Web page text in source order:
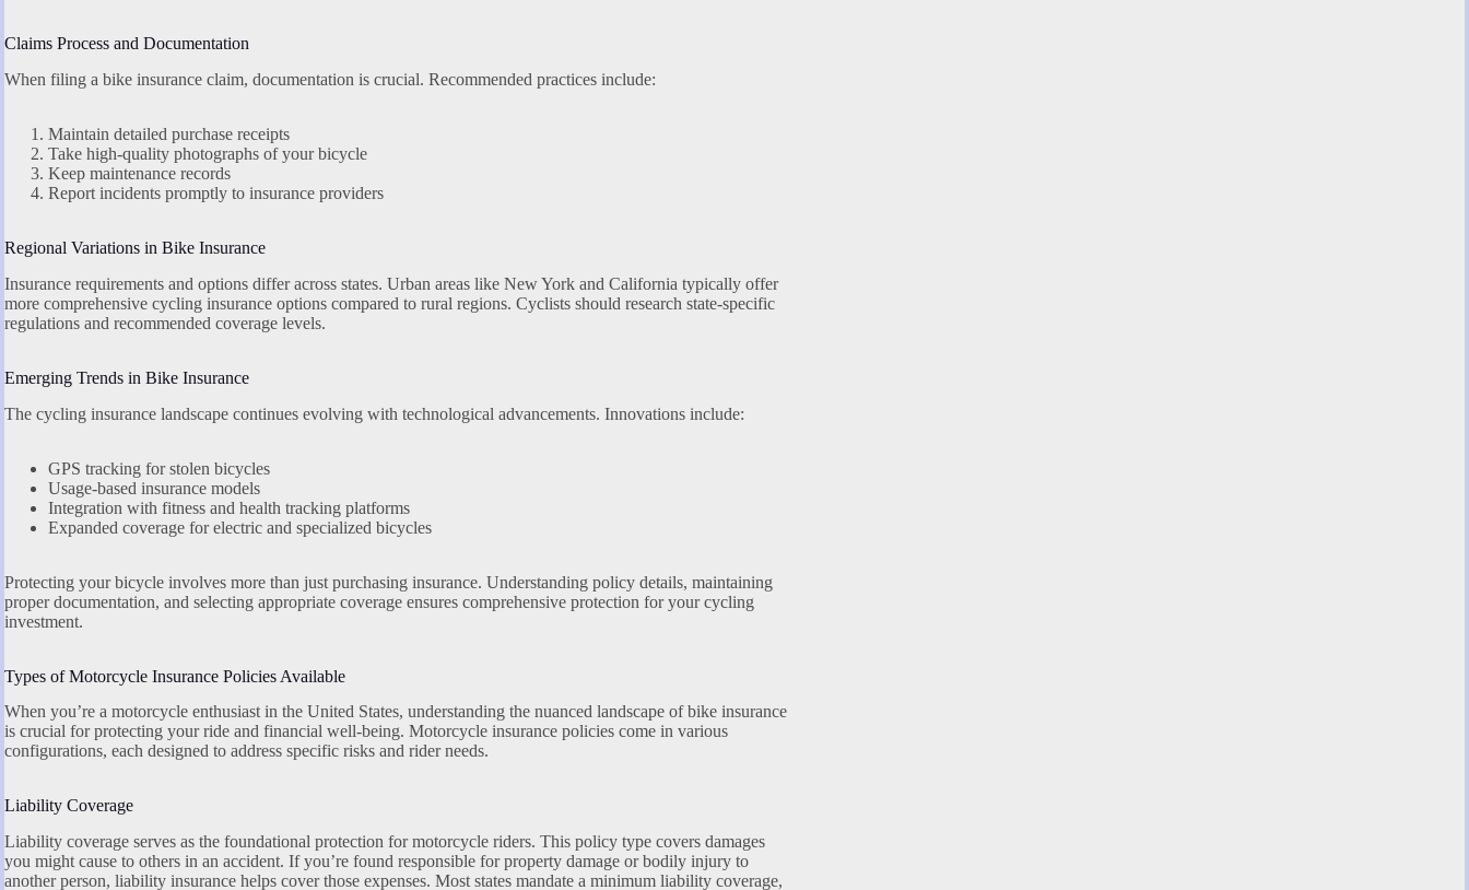
Claims Process and Documentation
When filing a bike insurance claim, documentation is crucial. Recommended practices include:
Maintain detailed purchase receipts
Take high-quality photographs of your bicycle
Keep maintenance records
Report incidents promptly to insurance providers
Regional Variations in Bike Insurance
Insurance requirements and options differ across states. Urban areas like New York and California typically offer
more comprehensive cycling insurance options compared to rural regions. Cyclists should research state-specific
regulations and recommended coverage levels.
Emerging Trends in Bike Insurance
The cycling insurance landscape continues evolving with technological advancements. Innovations include:
GPS tracking for stolen bicycles
Usage-based insurance models
Integration with fitness and health tracking platforms
Expanded coverage for electric and specialized bicycles
Protecting your bicycle involves more than just purchasing insurance. Understanding policy details, maintaining
proper documentation, and selecting appropriate coverage ensures comprehensive protection for your cycling
investment.
Types of Motorcycle Insurance Policies Available
When you’re a motorcycle enthusiast in the United States, understanding the nuanced landscape of bike insurance
is crucial for protecting your ride and financial well-being. Motorcycle insurance policies come in various
configurations, each designed to address specific risks and rider needs.
Liability Coverage
Liability coverage serves as the foundational protection for motorcycle riders. This policy type covers damages
you might cause to others in an accident. If you’re found responsible for property damage or bodily injury to
another person, liability insurance helps cover those expenses. Most states mandate a minimum liability coverage,